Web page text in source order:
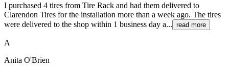
I purchased 4 tires from Tire Rack and had them delivered to
Clarendon Tires for the installation more than a week ago. The tires
were delivered to the shop within 1 business day a... read more
A
Anita O'Brien